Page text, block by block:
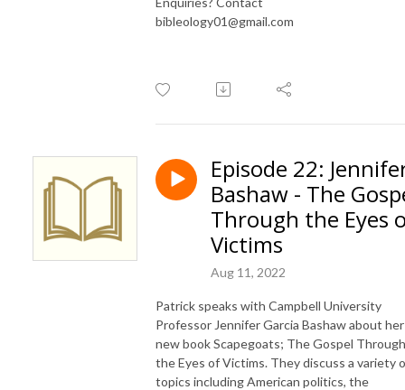
bibleology01@gmail.com
Episode 22:
Bashaw - The
Through the Eyes
Victims
Aug 11, 2022
Patrick speaks with Campbell University
Professor Jennifer Garcia Bashaw about her
new book Scapegoats; The Gospel Through
the Eyes of Victims. They discuss a variety
topics including American politics, the